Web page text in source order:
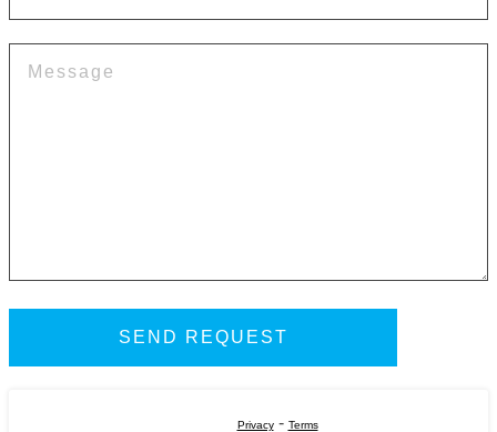
Privacy- Terms